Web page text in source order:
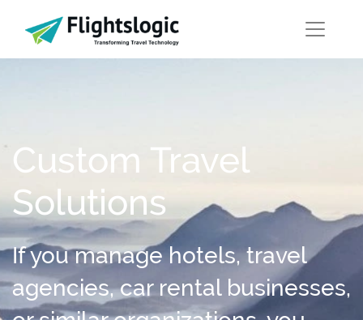
Custom Travel
Solutions
If you manage hotels, travel
agencies, car rental businesses,